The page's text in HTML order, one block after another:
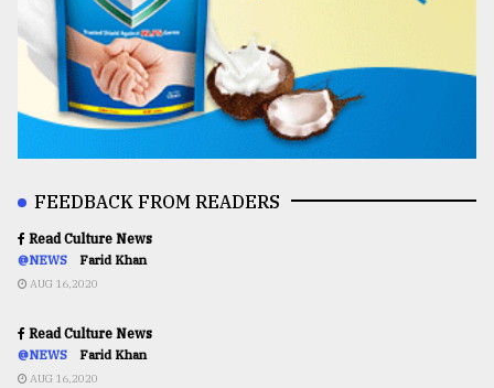
FEEDBACK FROM READERS
Read Culture News
@NEWS Farid Khan
AUG 16,2020
Read Culture News
@NEWS Farid Khan
AUG 16,2020